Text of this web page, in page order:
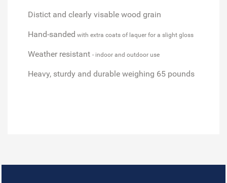
Distict and clearly visable wood grain
Hand-sanded with extra coats of laquer for a slight gloss
Weather resistant - indoor and outdoor use
Heavy, sturdy and durable weighing 65 pounds